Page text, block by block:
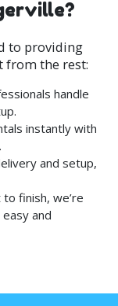
to providing
from the rest:
handle
instantly with
and setup,
finish, we’re
and